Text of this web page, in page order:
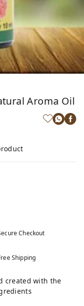
Aroma Oil
Checkout
Shipping
created with the